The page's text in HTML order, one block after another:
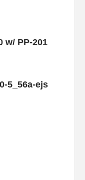
w/ PP-201
5_56a-ejs